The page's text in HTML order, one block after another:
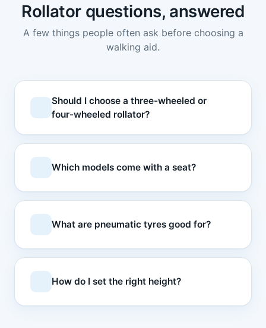
Rollator questions, answered
A few things people often ask before choosing a
walking aid.
Should I choose a three-wheeled or
four-wheeled rollator?
Which models come with a seat?
What are pneumatic tyres good for?
How do I set the right height?